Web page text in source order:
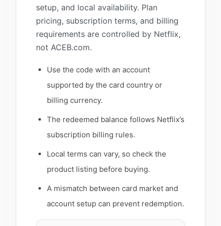
setup, and local availability. Plan
pricing, subscription terms, and billing
requirements are controlled by Netflix,
not ACEB.com.
Use the code with an account
supported by the card country or
billing currency.
The redeemed balance follows Netflix’s
subscription billing rules.
Local terms can vary, so check the
product listing before buying.
A mismatch between card market and
account setup can prevent redemption.